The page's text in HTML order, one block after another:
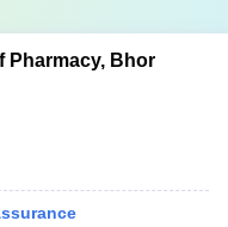
Pharmacy, Bhor